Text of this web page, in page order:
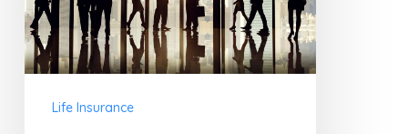
in
2020
Life Insurance